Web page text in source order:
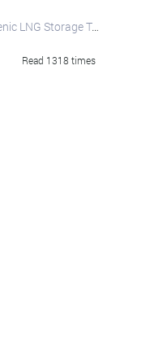
20m³ Cryogenic LNG Storage Tank for Sale
Read 1318 times